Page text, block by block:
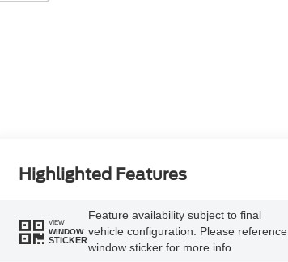
Highlighted Features
VIEW
WINDOW
STICKER
Feature availability subject to final
vehicle configuration. Please reference
window sticker for more info.